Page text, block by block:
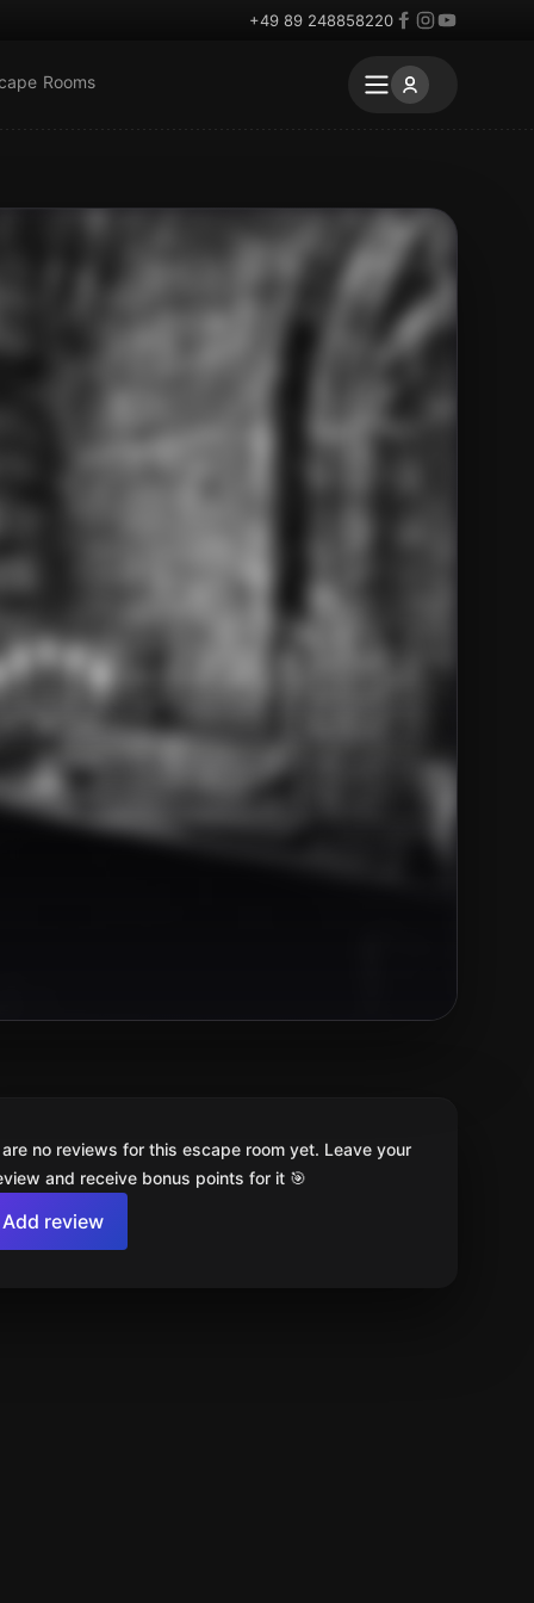
+49 89 248858220
Rooms
no reviews for this escape room yet. Leave your
and receive bonus points for it 🎯
Add review